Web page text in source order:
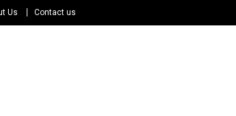
Us Contact us